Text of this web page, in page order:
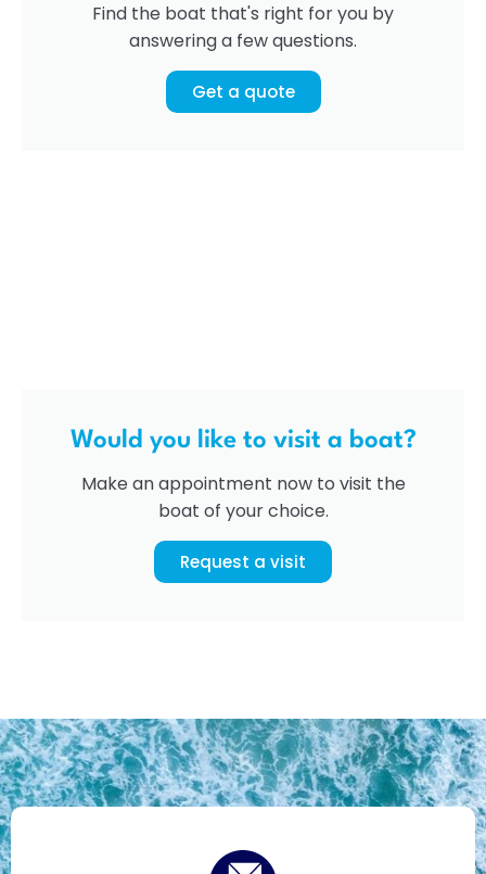
Find the boat that's right for you by
answering a few questions.
Get a quote
Would you like to visit a boat?
Make an appointment now to visit the
boat of your choice.
Request a visit